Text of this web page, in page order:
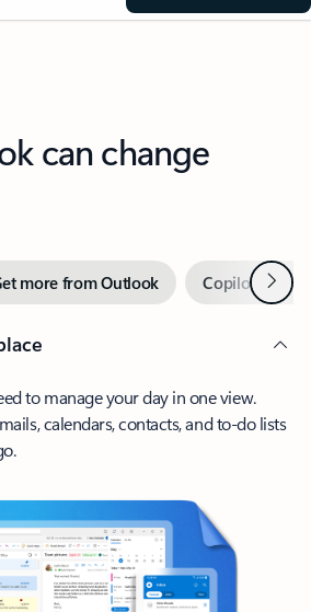
can change
more from Outlook Copilot inNext
to manage your day in one view.
calendars, contacts, and to-do lists